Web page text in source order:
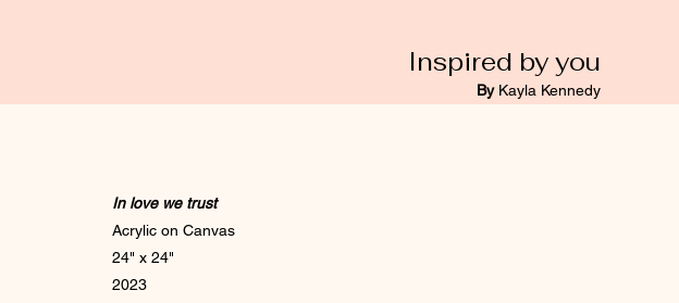
Inspired by you
By Kayla Kennedy
In love we trust
Acrylic on Canvas
24" x 24"
2023